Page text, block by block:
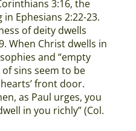
3:16, the
in Ephesians 2:22-23.
of deity dwells
When Christ dwells in
and “empty
sins seem to be
front door.
as Paul urges, you
in you richly” (Col.